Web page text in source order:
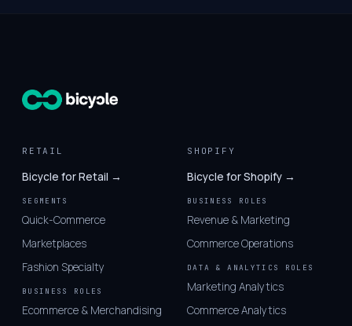
RETAIL
Bicycle for Retail →
SEGMENTS
Quick-Commerce
Marketplaces
Fashion Specialty
BUSINESS ROLES
Ecommerce & Merchandising
SHOPIFY
Bicycle for Shopify →
BUSINESS ROLES
Revenue & Marketing
Commerce Operations
DATA & ANALYTICS ROLES
Marketing Analytics
Commerce Analytics